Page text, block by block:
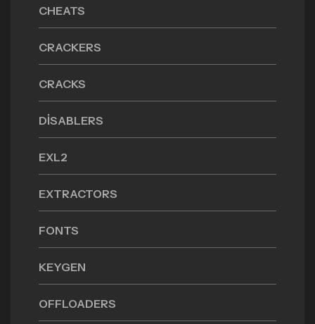
CHEATS
CRACKERS
CRACKS
DISABLERS
EXL2
EXTRACTORS
FONTS
KEYGEN
OFFLOADERS